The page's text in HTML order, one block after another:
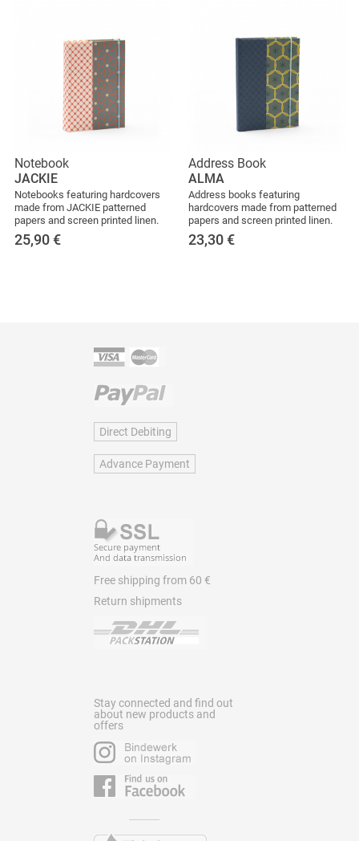
Notebook
JACKIE
Notebooks featuring hardcovers
made from JACKIE patterned
papers and screen printed linen.
25,90 €
Address Book
ALMA
Address books featuring
hardcovers made from patterned
papers and screen printed linen.
23,30 €
Direct Debiting
Advance Payment
Free shipping from 60 €
Return shipments
Stay connected and find out
about new products and
offers